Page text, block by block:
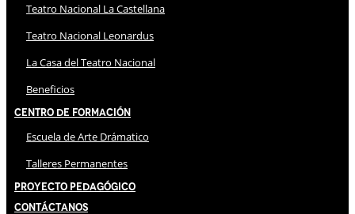
Teatro Nacional La Castellana
Teatro Nacional Leonardus
La Casa del Teatro Nacional
Beneficios
Centro de Formación
Escuela de Arte Drámatico
Talleres Permanentes
Proyecto Pedagógico
Contáctanos